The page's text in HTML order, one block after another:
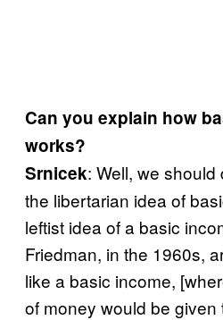
Can you explain how
works?
Srnicek: Well, we
the libertarian idea of
leftist idea of a basic
Friedman, in the 1960s,
like a basic income,
of money would be given